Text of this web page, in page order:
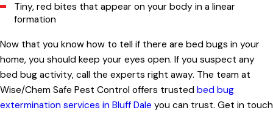
Tiny, red bites that appear on your body in a linear
formation
Now that you know how to tell if there are bed bugs in your
home, you should keep your eyes open. If you suspect any
bed bug activity, call the experts right away. The team at
Wise/Chem Safe Pest Control offers trusted bed bug
extermination services in Bluff Dale you can trust. Get in touch